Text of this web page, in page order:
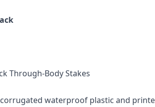
Through-Body Stakes
waterproof plastic and